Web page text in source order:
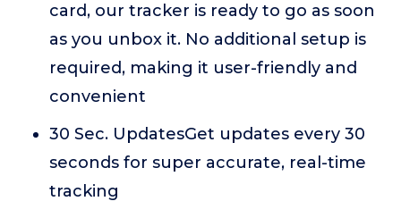
card, our tracker is ready to go as soon
as you unbox it. No additional setup is
required, making it user-friendly and
convenient
30 Sec. UpdatesGet updates every 30
seconds for super accurate, real-time
tracking